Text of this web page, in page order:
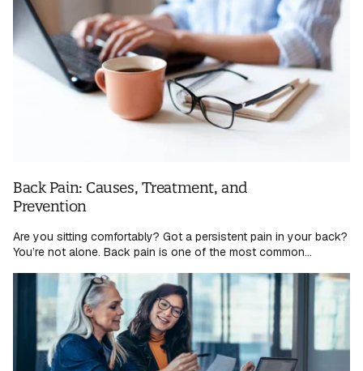
Back Pain: Causes, Treatment, and
Prevention
Are you sitting comfortably? Got a persistent pain in your back?
You’re not alone. Back pain is one of the most common...